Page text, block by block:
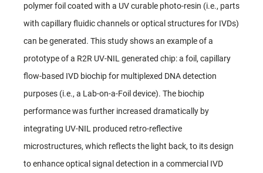
polymer foil coated with a UV curable photo-resin (i.e., parts
with capillary fluidic channels or optical structures for IVDs)
can be generated. This study shows an example of a
prototype of a R2R UV-NIL generated chip: a foil, capillary
flow-based IVD biochip for multiplexed DNA detection
purposes (i.e., a Lab-on-a-Foil device). The biochip
performance was further increased dramatically by
integrating UV-NIL produced retro-reflective
microstructures, which reflects the light back, to its design
to enhance optical signal detection in a commercial IVD